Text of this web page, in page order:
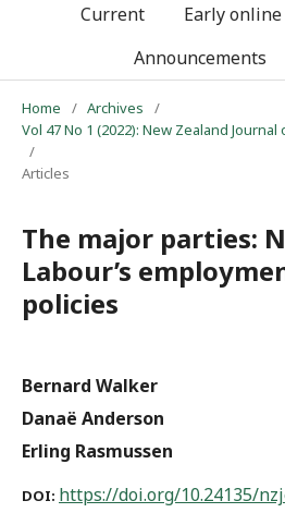
Current Early online
Announcements
Home / Archives
/
Vol 47 No 1 (2022): New Zealand
/
Articles
The major parties:
Labour’s
policies
Bernard Walker
Danaë Anderson
Erling Rasmussen
DOI: https://doi.org/10.24135/